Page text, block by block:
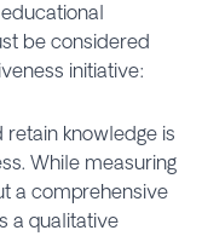
be considered
initiative:
knowledge is
While measuring
a comprehensive
a qualitative